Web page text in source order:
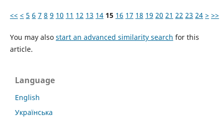
<< < 5 6 7 8 9 10 11 12 13 14 15 16 17 18 19 20 21 22 23 24 > >>
You may also start an advanced similarity search for this
article.
Language
English
Українська